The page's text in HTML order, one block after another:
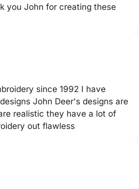
you John for creating these
since 1992 I have
John Deer's designs are
realistic they have a lot of
out flawless